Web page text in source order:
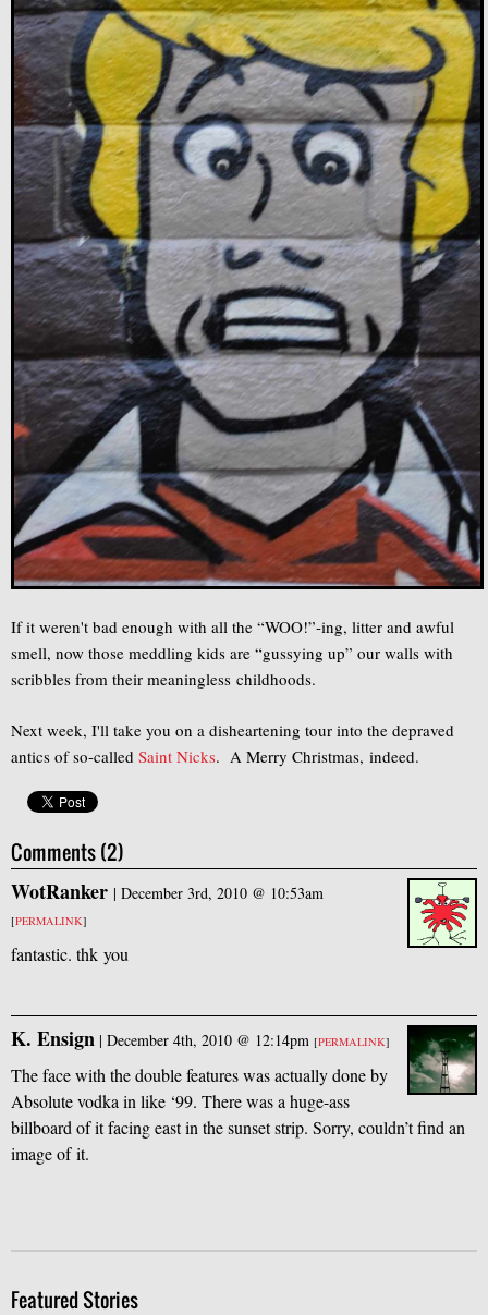
If it weren't bad enough with all the “WOO!”-ing, litter and awful
smell, now those meddling kids are “gussying up” our walls with
scribbles from their meaningless childhoods.
Next week, I'll take you on a disheartening tour into the depraved
antics of so-called Saint Nicks. A Merry Christmas, indeed.
Comments (2)
WotRanker | December 3rd, 2010 @ 10:53am
[PERMALINK]
fantastic. thk you
K. Ensign | December 4th, 2010 @ 12:14pm [PERMALINK]
The face with the double features was actually done by
Absolute vodka in like ‘99. There was a huge-ass
billboard of it facing east in the sunset strip. Sorry, couldn’t find an
image of it.
Featured Stories